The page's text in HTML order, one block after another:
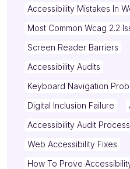
Accessibility Mistakes In
Most Common Wcag 2.2
Screen Reader Barriers
Accessibility Audits
Keyboard Navigation
Digital Inclusion Failure
Accessibility Audit Process
Web Accessibility Fixes
How To Prove